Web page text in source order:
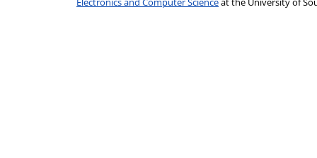
Electronics and Computer Scienceat the University of